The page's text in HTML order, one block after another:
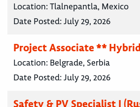
Location:Tlalnepantla, Mexico
Date Posted:July 29, 2026
Project Associate **
Location: Belgrade, Serbia
Date Posted:July 29, 2026
Safety & PV Specialist I